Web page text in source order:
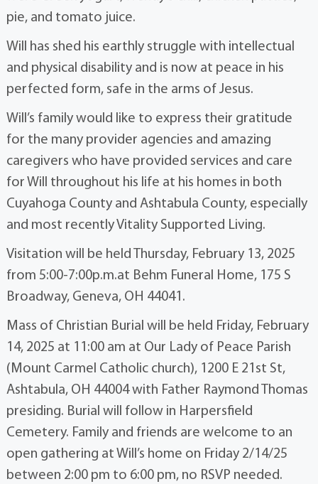
pie, and tomato juice.
Will has shed his earthly struggle with intellectual
and physical disability and is now at peace in his
perfected form, safe in the arms of Jesus.
Will’s family would like to express their gratitude
for the many provider agencies and amazing
caregivers who have provided services and care
for Will throughout his life at his homes in both
Cuyahoga County and Ashtabula County, especially
and most recently Vitality Supported Living.
Visitation will be held Thursday, February 13, 2025
from 5:00-7:00p.m.at Behm Funeral Home, 175 S
Broadway, Geneva, OH 44041.
Mass of Christian Burial will be held Friday, February
14, 2025 at 11:00 am at Our Lady of Peace Parish
(Mount Carmel Catholic church), 1200 E 21st St,
Ashtabula, OH 44004 with Father Raymond Thomas
presiding. Burial will follow in Harpersfield
Cemetery. Family and friends are welcome to an
open gathering at Will’s home on Friday 2/14/25
between 2:00 pm to 6:00 pm, no RSVP needed.